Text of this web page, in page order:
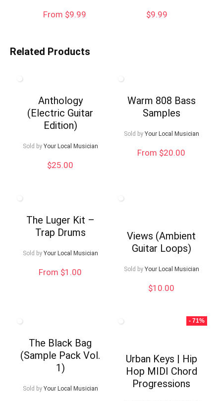
From $9.99 $9.99
Related Products
Anthology
(Electric Guitar
Edition)
Sold by Your Local Musician
$25.00
Warm 808 Bass
Samples
Sold by Your Local Musician
From $20.00
The Luger Kit –
Trap Drums
Sold by Your Local Musician
From $1.00
Views (Ambient
Guitar Loops)
Sold by Your Local Musician
$10.00
The Black Bag
(Sample Pack Vol.
1)
Sold by Your Local Musician
- 71%
Urban Keys | Hip
Hop MIDI Chord
Progressions